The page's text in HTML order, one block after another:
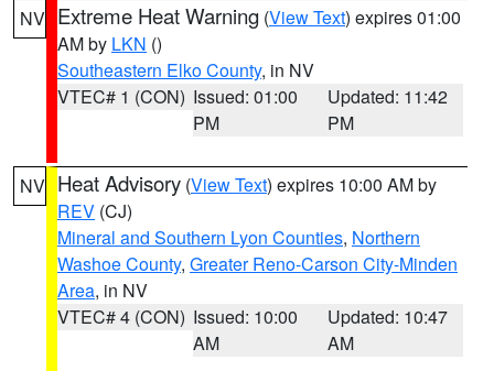
NV Extreme Heat Warning (View Text) expires 01:00
AM by LKN ()
Southeastern Elko County, in NV
VTEC# 1 (CON) Issued: 01:00
PM
Updated: 11:42
PM
NV Heat Advisory (View Text) expires 10:00 AM by
REV (CJ)
Mineral and Southern Lyon Counties, Northern
Washoe County, Greater Reno-Carson City-Minden
Area, in NV
VTEC# 4 (CON) Issued: 10:00
AM
Updated: 10:47
AM